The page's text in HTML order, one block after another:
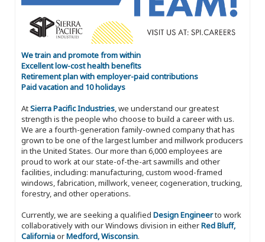
We train and promote from within
Excellent low-cost health benefits
Retirement plan with employer-paid contributions
Paid vacation and 10 holidays
AtSierra Pacific Industries, we understand our greatest
strength is the people who choose to build a career with us.
We are a fourth-generation family-owned company that has
grown to be one of the largest lumber and millwork producers
in the United States. Our more than 6,000 employees are
proud to work at our state-of-the-art sawmills and other
facilities, including: manufacturing, custom wood-framed
windows, fabrication, millwork, veneer, cogeneration, trucking,
forestry, and other operations.
Currently, we are seeking a qualified Design Engineerto work
collaboratively with our Windows division in eitherRed Bluff,
CaliforniaorMedford, Wisconsin.